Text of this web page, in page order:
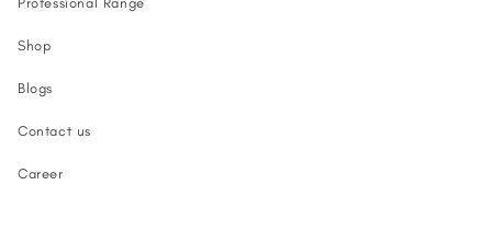
Shop
Blogs
Contact us
Career